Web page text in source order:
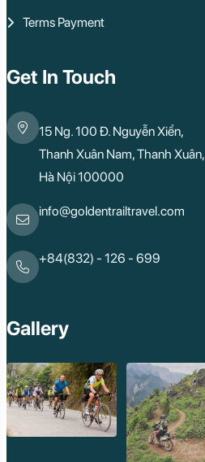
Terms Payment
Get In Touch
15 Ng. 100 Đ. Nguyễn Xiển,
Thanh Xuân Nam, Thanh Xuân,
Hà Nội 100000
info@goldentrailtravel.com
+84(832) - 126 - 699
Gallery